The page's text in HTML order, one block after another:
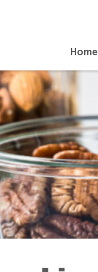
Home